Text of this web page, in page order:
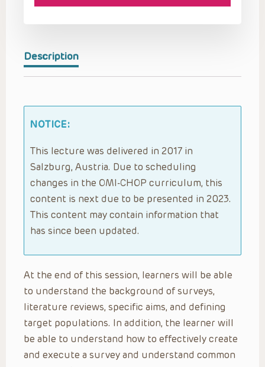
Description
NOTICE:
This lecture was delivered in 2017 in
Salzburg, Austria. Due to scheduling
changes in the OMI-CHOP curriculum, this
content is next due to be presented in 2023.
This content may contain information that
has since been updated.
At the end of this session, learners will be able
to understand the background of surveys,
literature reviews, specific aims, and defining
target populations. In addition, the learner will
be able to understand how to effectively create
and execute a survey and understand common